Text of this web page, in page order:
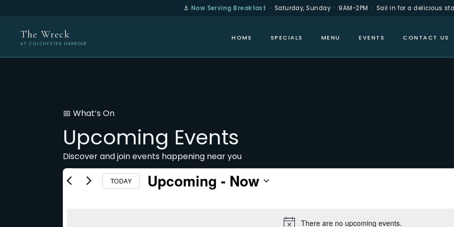
⚓ Now Serving Breakfast · Saturday, Sunday · 9AM-2PM · Sail in for a delicious
The Wreck
AT COLCHESTER HARBOUR
HOME SPECIALS MENU EVENTS CONTACT US
📅 What’s On
Upcoming Events
Discover and join events happening near you
There are no upcoming events.
TODAY Upcoming - Now